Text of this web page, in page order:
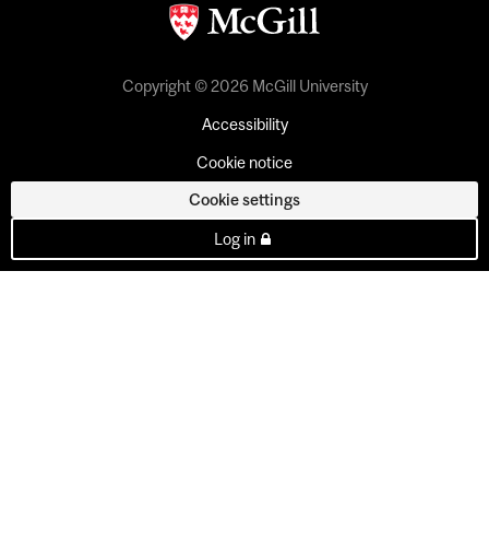
Copyright © 2026 McGill University
Accessibility
Cookie notice
Cookie settings
Log in